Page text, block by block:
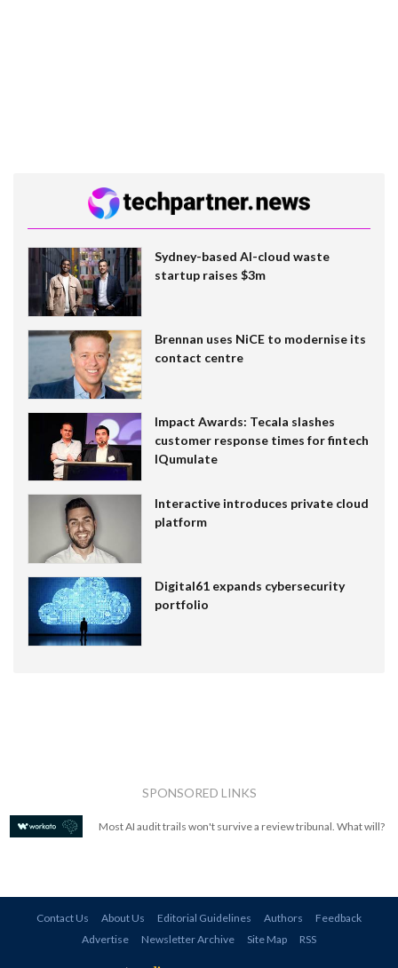
Sydney-based AI-cloud waste
startup raises $3m
Brennan uses NiCE to modernise its
contact centre
Impact Awards: Tecala slashes
customer response times for fintech
IQumulate
Interactive introduces private cloud
platform
Digital61 expands cybersecurity
portfolio
SPONSORED LINKS
Most AI audit trails won't survive a review tribunal. What will?
Contact Us About Us Editorial Guidelines Authors
Feedback
Advertise
Newsletter Archive Site Map RSS